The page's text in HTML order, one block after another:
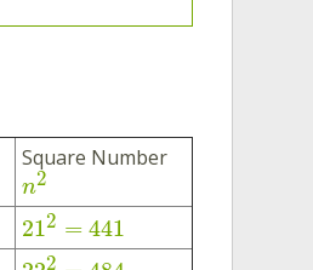
Square Number
n2
212 = 441
2